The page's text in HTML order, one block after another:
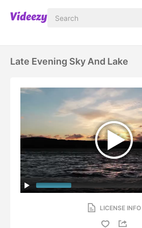
Late Evening Sky And Lake
LICENSE INFO